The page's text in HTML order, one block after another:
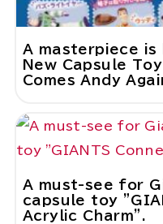
A masterpiece
New Capsule
Comes Andy
A must-see for
capsule toy
Acrylic Charm".